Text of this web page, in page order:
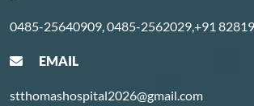
0485-25640909, 0485-2562029,+91
EMAIL
stthomashospital2026@gmail.com